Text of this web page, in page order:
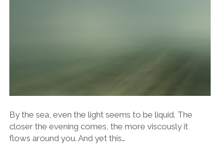
By the sea, even the light seems to be liquid. The
closer the evening comes, the more viscously it
flows around you. And yet this…